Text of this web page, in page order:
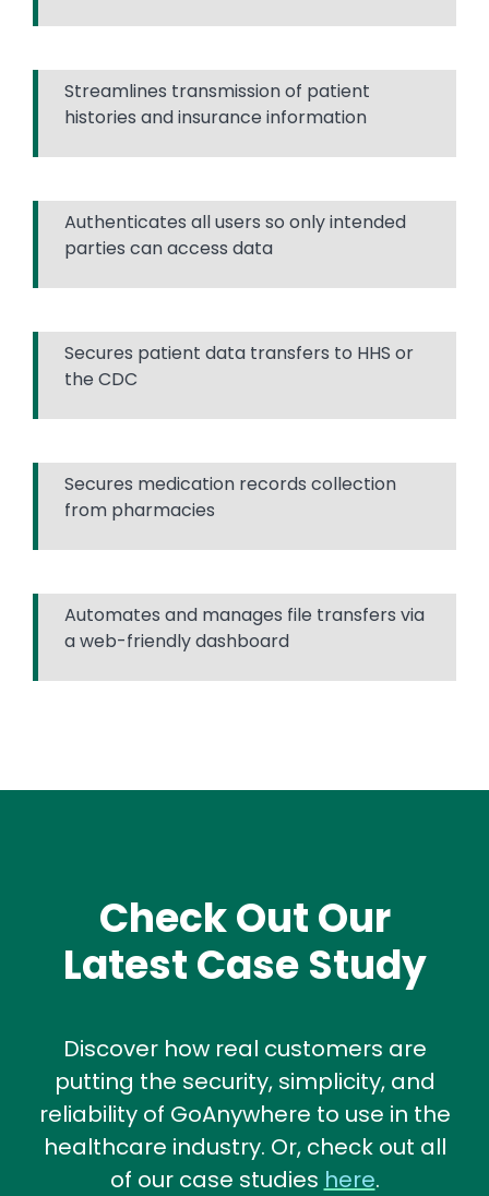
Streamlines transmission of patient
histories and insurance information
Authenticates all users so only intended
parties can access data
Secures patient data transfers to HHS or
the CDC
Secures medication records collection
from pharmacies
Automates and manages file transfers via
a web-friendly dashboard
Check Out Our
Latest Case Study
Discover how real customers are
putting the security, simplicity, and
reliability of GoAnywhere to use in the
healthcare industry. Or, check out all
of our case studies here.